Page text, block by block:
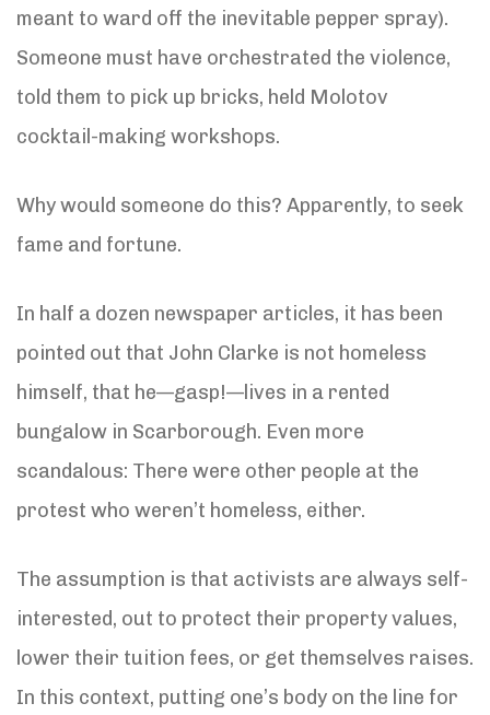
meant to ward off the inevitable pepper spray).
Someone must have orchestrated the violence,
told them to pick up bricks, held Molotov
cocktail-making workshops.
Why would someone do this? Apparently, to seek
fame and fortune.
In half a dozen newspaper articles, it has been
pointed out that John Clarke is not homeless
himself, that he—gasp!—lives in a rented
bungalow in Scarborough. Even more
scandalous: There were other people at the
protest who weren’t homeless, either.
The assumption is that activists are always self-
interested, out to protect their property values,
lower their tuition fees, or get themselves raises.
In this context, putting one’s body on the line for